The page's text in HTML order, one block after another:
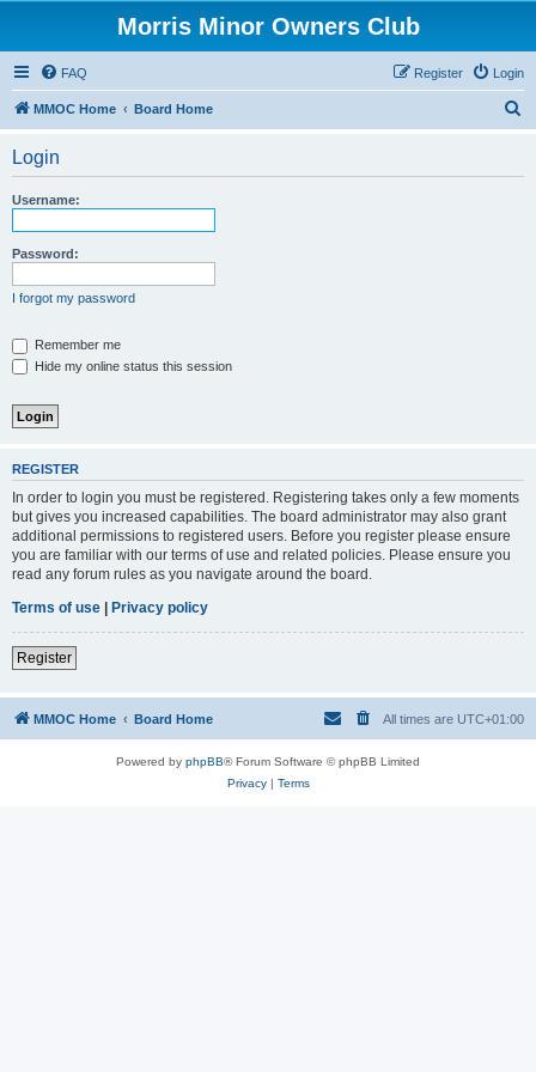
Morris Minor Owners Club
FAQ Login
Register
MMOC Home Board Home
Login
Username:
Password:
I forgot my password
Remember me
Hide my online status this session
REGISTER
In order to login you must be registered. Registering takes only a few moments
but gives you increased capabilities. The board administrator may also grant
additional permissions to registered users. Before you register please ensure
you are familiar with our terms of use and related policies. Please ensure you
read any forum rules as you navigate around the board.
Terms of use | Privacy policy
Register
MMOC Home Board Home All times are UTC+01:00
Powered by phpBB® Forum Software © phpBB Limited
Privacy| Terms